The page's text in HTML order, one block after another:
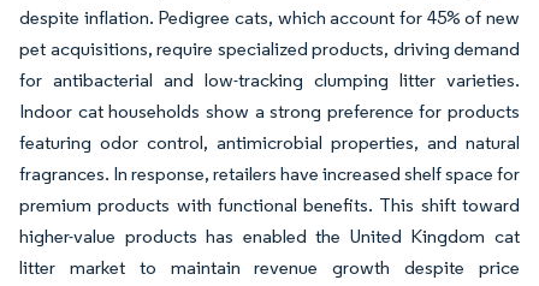
despite inflation. Pedigree cats, which account for 45% of new
pet acquisitions, require specialized products, driving demand
for antibacterial and low-tracking clumping litter varieties.
Indoor cat households show a strong preference for products
featuring odor control, antimicrobial properties, and natural
fragrances. In response, retailers have increased shelf space for
premium products with functional benefits. This shift toward
higher-value products has enabled the United Kingdom cat
litter market to maintain revenue growth despite price